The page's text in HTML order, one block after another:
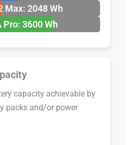
Max: 2048 Wh
Pro: 3600 Wh
capacity achievable by
packs and/or power